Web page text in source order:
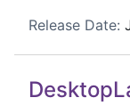
Release Date: